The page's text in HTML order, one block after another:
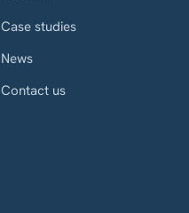
Case studies
News
Contact us